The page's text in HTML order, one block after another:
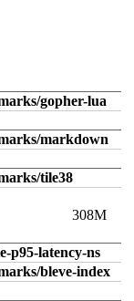
gopher-lua
markdown
tile38
308M
p95-latency-ns
bleve-index